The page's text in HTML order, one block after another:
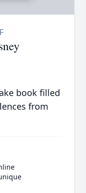
book filled
from